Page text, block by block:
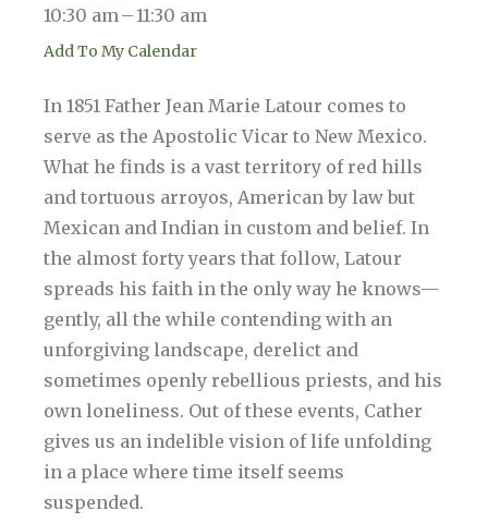
10:30 am
11:30 am
Add To My Calendar
In 1851 Father Jean Marie Latour comes to
serve as the Apostolic Vicar to New Mexico.
What he finds is a vast territory of red hills
and tortuous arroyos, American by law but
Mexican and Indian in custom and belief. In
the almost forty years that follow, Latour
spreads his faith in the only way he knows—
gently, all the while contending with an
unforgiving landscape, derelict and
sometimes openly rebellious priests, and his
own loneliness. Out of these events, Cather
gives us an indelible vision of life unfolding
in a place where time itself seems
suspended.